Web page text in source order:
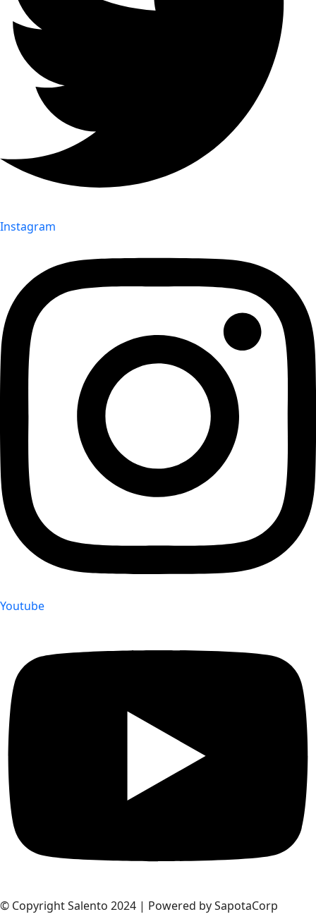
Instagram
Youtube
© Copyright Salento 2024 | Powered by SapotaCorp